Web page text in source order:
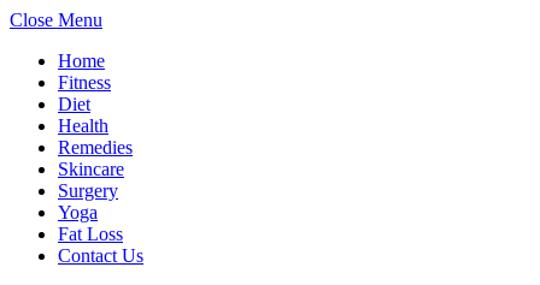
Close Menu
Home
Fitness
Diet
Health
Remedies
Skincare
Surgery
Yoga
Fat Loss
Contact Us